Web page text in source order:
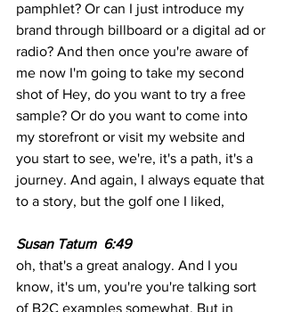
pamphlet? Or can I just introduce my
brand through billboard or a digital ad or
radio? And then once you're aware of
me now I'm going to take my second
shot of Hey, do you want to try a free
sample? Or do you want to come into
my storefront or visit my website and
you start to see, we're, it's a path, it's a
journey. And again, I always equate that
to a story, but the golf one I liked,
Susan Tatum  6:49
oh, that's a great analogy. And I you
know, it's um, you're you're talking sort
of B2C examples somewhat. But in